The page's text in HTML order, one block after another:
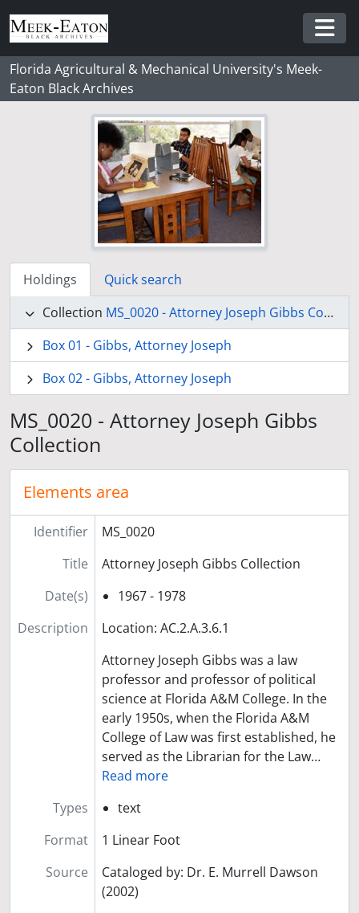
Skip to main content
Florida Agricultural & Mechanical University's Meek-
Eaton Black Archives
Holdings
Quick search
Collection MS_0020 - Attorney Joseph Gibbs Collection
Box 01 - Gibbs, Attorney Joseph
Box 02 - Gibbs, Attorney Joseph
MS_0020 - Attorney Joseph Gibbs
Collection
Elements area
Identifier
MS_0020
Title
Attorney Joseph Gibbs Collection
Date(s)
1967 - 1978
Description
Location: AC.2.A.3.6.1
Attorney Joseph Gibbs was a law
professor and professor of political
science at Florida A&M College. In the
early 1950s, when the Florida A&M
College of Law was first established, he
served as the Librarian for the Law…
Read more
Types
text
Format
1 Linear Foot
Source
Cataloged by: Dr. E. Murrell Dawson
(2002)